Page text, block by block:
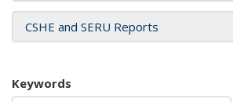
CSHE and SERU Reports
Keywords